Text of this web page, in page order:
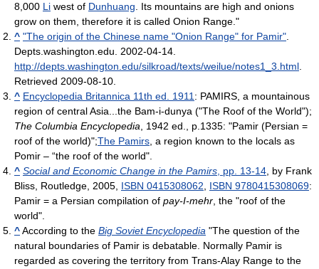
8,000 Li west of Dunhuang . Its mountains are high and onions
grow on them, therefore it is called Onion Range."
^ "The origin of the Chinese name "Onion Range" for Pamir"
Depts.washington.edu. 2002-04-14
http://depts.washington.edu/silkroad/texts/weilue/notes1_3.html
Retrieved 2009-08-10
^ Encyclopedia Britannica 11th ed. 1911 : PAMIRS, a mountainous
region of central Asia...the Bam-i-dunya ("The Roof of the World");
The Columbia Encyclopedia , 1942 ed., p.1335: "Pamir (Persian =
roof of the world)";The Pamirs , a region known to the locals as
Pomir – “the roof of the world".
^ Social and Economic Change in the Pamirs , pp. 13-14 , by Frank
Bliss, Routledge, 2005, ISBN 0415308062 ISBN 9780415308069:
Pamir = a Persian compilation of pay-I-mehr , the "roof of the
world".
^According to the Big Soviet Encyclopedia "The question of the
natural boundaries of Pamir is debatable. Normally Pamir is
regarded as covering the territory from Trans-Alay Range to the